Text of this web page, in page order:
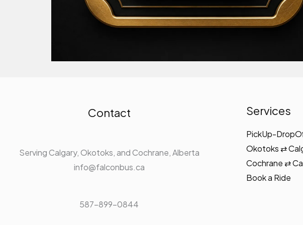
Contact
Serving Calgary, Okotoks, and Cochrane, Alberta
info@falconbus.ca
587-899-0844
Services
PickUp-
Okotoks ⇄
Cochrane ⇄
Book a Ride